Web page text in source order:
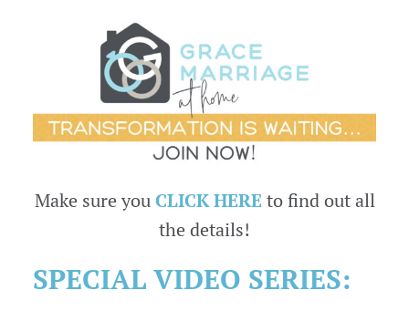
Make sure youCLICK HEREto find out all
the details!
SPECIAL VIDEO SERIES: